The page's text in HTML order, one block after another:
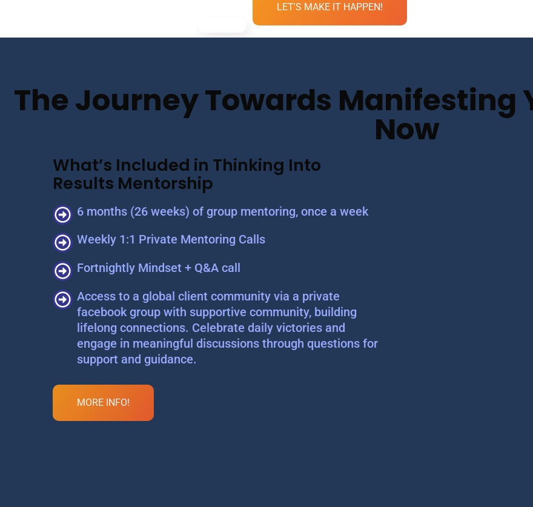
LET'S MAKE IT HAPPEN!
The Journey Towards Manifesting
Now
What’s Included in Thinking Into
Results Mentorship
6 months (26 weeks) of group mentoring, once a week
Weekly 1:1 Private Mentoring Calls
Fortnightly Mindset + Q&A call
Access to a global client community via a private
facebook group with supportive community, building
lifelong connections. Celebrate daily victories and
engage in meaningful discussions through questions for
support and guidance.
MORE INFO!